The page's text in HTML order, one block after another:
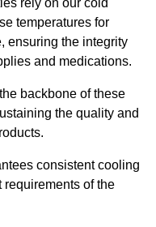
temperatures for
ensuring the integrity
and medications.
backbone of these
the quality and
consistent cooling
requirements of the